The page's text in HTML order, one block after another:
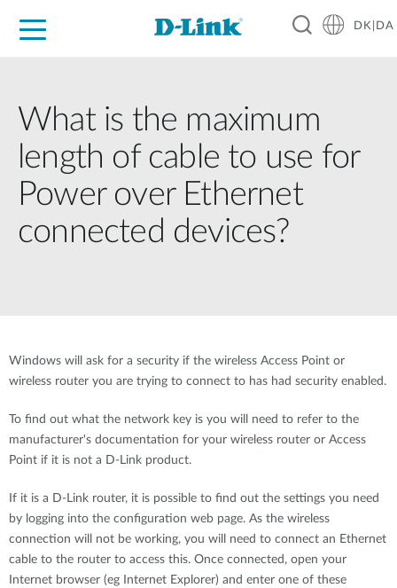
DK|DA
What is the maximum
length of cable to use for
Power over Ethernet
connected devices?
Windows will ask for a security if the wireless Access Point or
wireless router you are trying to connect to has had security enabled.
To find out what the network key is you will need to refer to the
manufacturer's documentation for your wireless router or Access
Point if it is not a D-Link product.
If it is a D-Link router, it is possible to find out the settings you need
by logging into the configuration web page. As the wireless
connection will not be working, you will need to connect an Ethernet
cable to the router to access this. Once connected, open your
Internet browser (eg Internet Explorer) and enter one of these